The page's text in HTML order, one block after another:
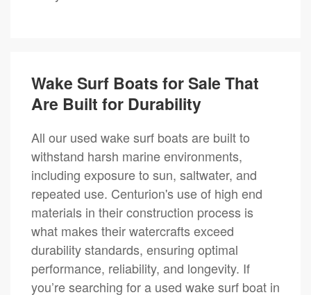
Wake Surf Boats for Sale That
Are Built for Durability
All our used wake surf boats are built to
withstand harsh marine environments,
including exposure to sun, saltwater, and
repeated use. Centurion's use of high end
materials in their construction process is
what makes their watercrafts exceed
durability standards, ensuring optimal
performance, reliability, and longevity. If
you’re searching for a used wake surf boat in